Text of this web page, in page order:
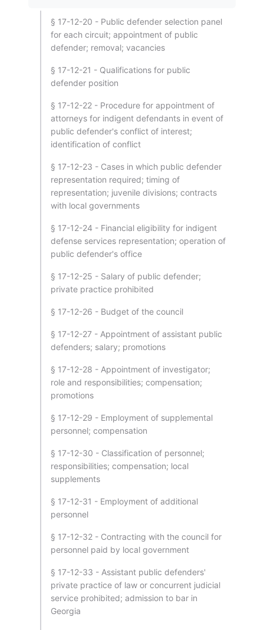
§ 17-12-20 - Public defender selection panel
for each circuit; appointment of public
defender; removal; vacancies
§ 17-12-21 - Qualifications for public
defender position
§ 17-12-22 - Procedure for appointment of
attorneys for indigent defendants in event of
public defender's conflict of interest;
identification of conflict
§ 17-12-23 - Cases in which public defender
representation required; timing of
representation; juvenile divisions; contracts
with local governments
§ 17-12-24 - Financial eligibility for indigent
defense services representation; operation of
public defender's office
§ 17-12-25 - Salary of public defender;
private practice prohibited
§ 17-12-26 - Budget of the council
§ 17-12-27 - Appointment of assistant public
defenders; salary; promotions
§ 17-12-28 - Appointment of investigator;
role and responsibilities; compensation;
promotions
§ 17-12-29 - Employment of supplemental
personnel; compensation
§ 17-12-30 - Classification of personnel;
responsibilities; compensation; local
supplements
§ 17-12-31 - Employment of additional
personnel
§ 17-12-32 - Contracting with the council for
personnel paid by local government
§ 17-12-33 - Assistant public defenders'
private practice of law or concurrent judicial
service prohibited; admission to bar in
Georgia